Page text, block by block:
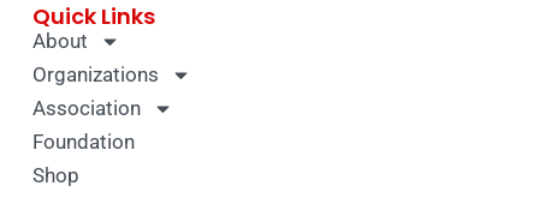
Quick Links
About
Organizations
Association
Foundation
Shop